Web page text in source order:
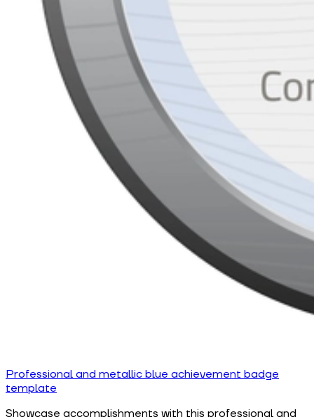
Professional and metallic blue achievement badge
template
Showcase accomplishments with this professional and